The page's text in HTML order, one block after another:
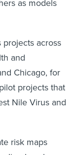
as models
projects across
and
Chicago, for
projects that
Nile Virus and
risk maps